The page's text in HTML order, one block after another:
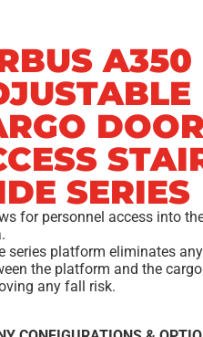
A350
DOOR
SERIES
for personnel access into
series platform eliminates
the platform and the
any fall risk.